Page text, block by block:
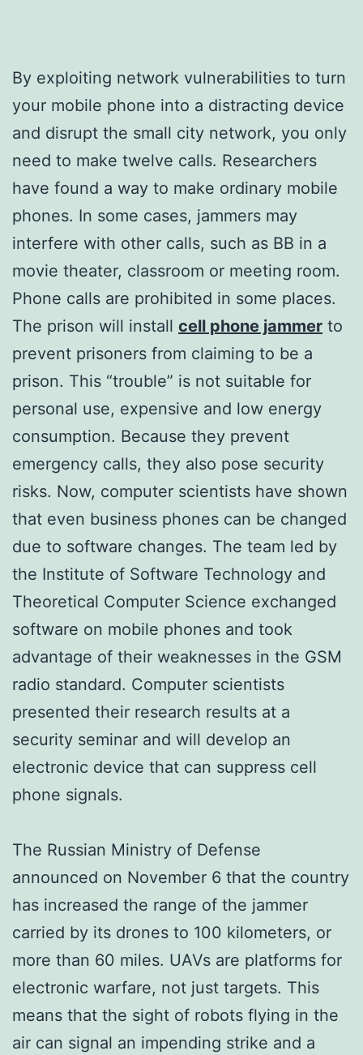
By exploiting network vulnerabilities to turn
your mobile phone into a distracting device
and disrupt the small city network, you only
need to make twelve calls. Researchers
have found a way to make ordinary mobile
phones. In some cases, jammers may
interfere with other calls, such as BB in a
movie theater, classroom or meeting room.
Phone calls are prohibited in some places.
The prison will install cell phone jammer to
prevent prisoners from claiming to be a
prison. This “trouble” is not suitable for
personal use, expensive and low energy
consumption. Because they prevent
emergency calls, they also pose security
risks. Now, computer scientists have shown
that even business phones can be changed
due to software changes. The team led by
the Institute of Software Technology and
Theoretical Computer Science exchanged
software on mobile phones and took
advantage of their weaknesses in the GSM
radio standard. Computer scientists
presented their research results at a
security seminar and will develop an
electronic device that can suppress cell
phone signals.
The Russian Ministry of Defense
announced on November 6 that the country
has increased the range of the jammer
carried by its drones to 100 kilometers, or
more than 60 miles. UAVs are platforms for
electronic warfare, not just targets. This
means that the sight of robots flying in the
air can signal an impending strike and a